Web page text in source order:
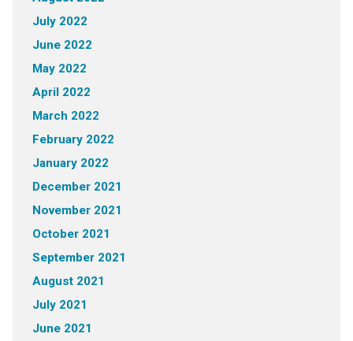
July 2022
June 2022
May 2022
April 2022
March 2022
February 2022
January 2022
December 2021
November 2021
October 2021
September 2021
August 2021
July 2021
June 2021